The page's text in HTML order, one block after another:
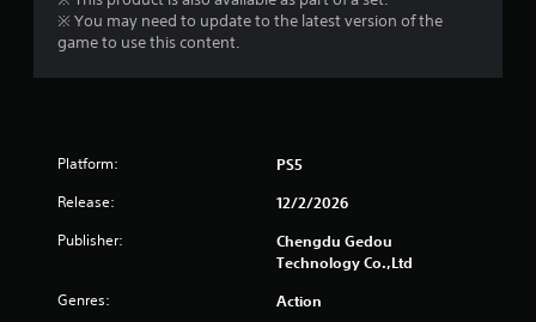
※ You may need to update to the latest version of the
game to use this content.
Platform: PS5
Release: 12/2/2026
Publisher:
Chengdu Gedou
Technology Co.,Ltd
Genres: Action